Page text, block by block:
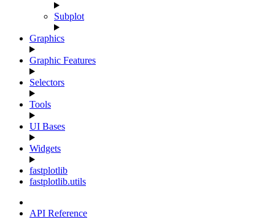
Subplot
Graphics
Graphic Features
Selectors
Tools
UI Bases
Widgets
fastplotlib
fastplotlib.utils
API Reference